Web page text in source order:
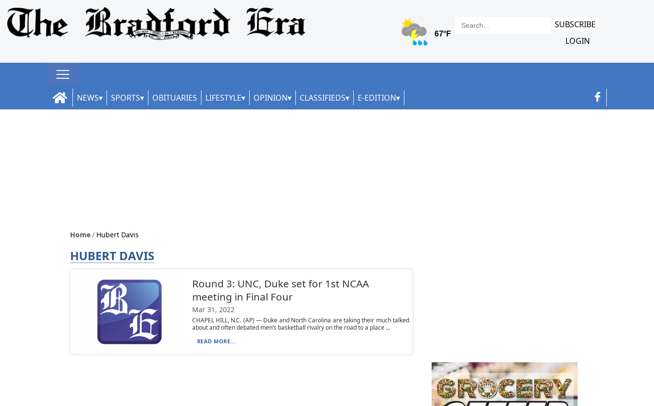
SUBSCRIBE
LOGIN
NEWS SPORTS OBITUARIES LIFESTYLE OPINION CLASSIFIEDS E-EDITION
Home Hubert Davis
HUBERT DAVIS
Round 3: UNC, Duke set for 1st NCAA
meeting in Final Four
Mar 31, 2022
CHAPEL HILL, N.C. (AP) — Duke and North Carolina are taking their much talked
about and often debated men’s basketball rivalry on the road to a place ...
READ MORE...